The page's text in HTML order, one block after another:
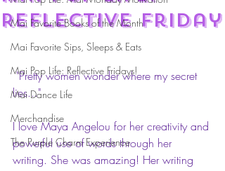
Mai Favorite Books of the Month
Mai Favorite Sips, Sleeps & Eats
Mai Pop Life: Reflective Fridays!
Mai Dance Life
Merchandise
The Purple Charm Experience
Reflective Friday
"Pretty women wonder where my secret
lies..."
I love Maya Angelou for her creativity and
powerful use of words through her
writing. She was amazing! Her writing